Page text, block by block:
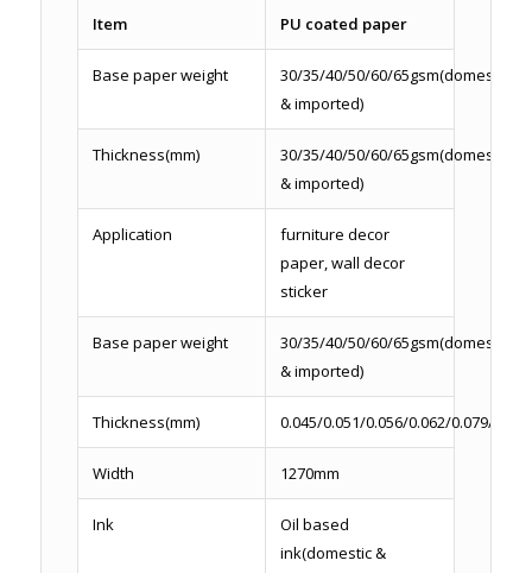
Item PU coated paper
Base paper weight
30/35/40/50/60/65gsm(domestic
& imported)
Thickness(mm)
30/35/40/50/60/65gsm(domestic
& imported)
Application
furniture decor
paper, wall decor
sticker
Base paper weight
30/35/40/50/60/65gsm(domestic
& imported)
Thickness(mm) 0.045/0.051/0.056/0.062/0.079/0.086
Width 1270mm
Ink
Oil based
ink(domestic &